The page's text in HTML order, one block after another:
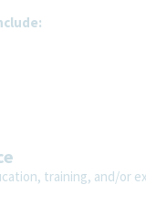
training, and/or